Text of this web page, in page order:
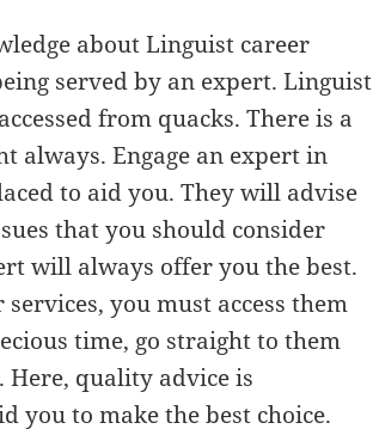
about Linguist career
served by an expert. Linguist
from quacks. There is a
always. Engage an expert in
to aid you. They will advise
that you should consider
will always offer you the best.
you must access them
time, go straight to them
quality advice is
you to make the best choice.